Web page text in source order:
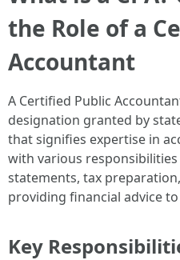
the Role of a
Accountant
A Certified Public
designation granted by
that signifies expertise in
with various
statements, tax
providing financial advice
Key